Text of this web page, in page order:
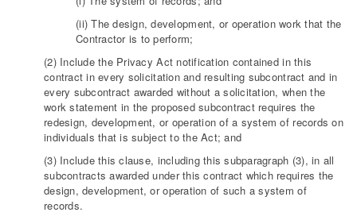
(ii) The design, development, or operation work that the
Contractor is to perform;
(2) Include the Privacy Act notification contained in this
contract in every solicitation and resulting subcontract and in
every subcontract awarded without a solicitation, when the
work statement in the proposed subcontract requires the
redesign, development, or operation of a system of records on
individuals that is subject to the Act; and
(3) Include this clause, including this subparagraph (3), in all
subcontracts awarded under this contract which requires the
design, development, or operation of such a system of
records.